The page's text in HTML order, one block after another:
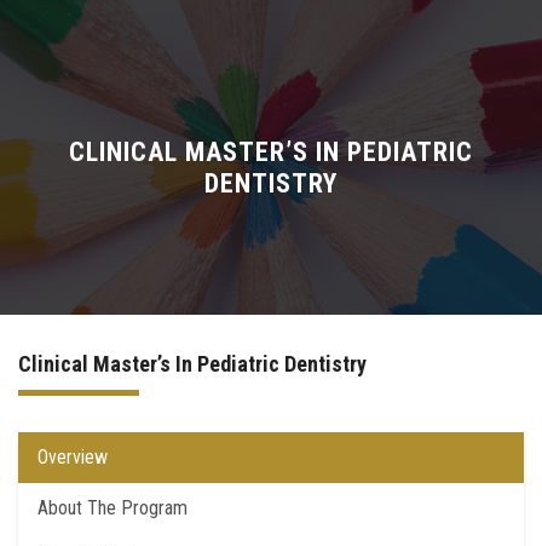
Home
Master Of Science
Clinical Master (MSc)
Higher Dental Diploma (H.D.D)
Contact Us
CLINICAL MASTER’S IN PEDIATRIC
DENTISTRY
Clinical Master’s In Pediatric Dentistry
Overview
About The Program